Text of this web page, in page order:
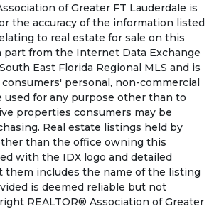
of Greater FT Lauderdale is
the accuracy of the information listed
to real estate for sale on this
from the Internet Data Exchange
East Florida Regional MLS and is
personal, non-commercial
used for any purpose other than to
properties consumers may be
Real estate listings held by
than the office owning this
with the IDX logo and detailed
them includes the name of the listing
is deemed reliable but not
REALTOR® Association of Greater